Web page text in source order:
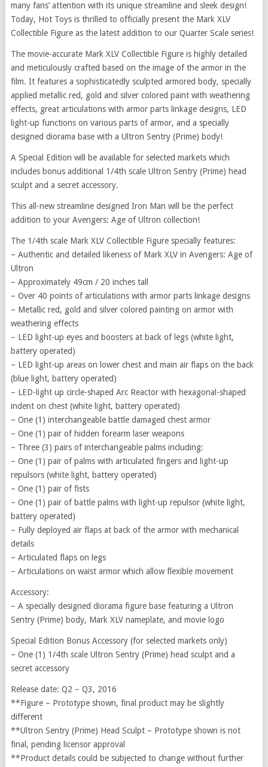
many fans’ attention with its unique streamline and sleek design!
Today, Hot Toys is thrilled to officially present the Mark XLV
Collectible Figure as the latest addition to our Quarter Scale series!
The movie-accurate Mark XLV Collectible Figure is highly detailed
and meticulously crafted based on the image of the armor in the
film. It features a sophisticatedly sculpted armored body, specially
applied metallic red, gold and silver colored paint with weathering
effects, great articulations with armor parts linkage designs, LED
light-up functions on various parts of armor, and a specially
designed diorama base with a Ultron Sentry (Prime) body!
A Special Edition will be available for selected markets which
includes bonus additional 1/4th scale Ultron Sentry (Prime) head
sculpt and a secret accessory.
This all-new streamline designed Iron Man will be the perfect
addition to your Avengers: Age of Ultron collection!
The 1/4th scale Mark XLV Collectible Figure specially features:
– Authentic and detailed likeness of Mark XLV in Avengers: Age of
Ultron
– Approximately 49cm / 20 inches tall
– Over 40 points of articulations with armor parts linkage designs
– Metallic red, gold and silver colored painting on armor with
weathering effects
– LED light-up eyes and boosters at back of legs (white light,
battery operated)
– LED light-up areas on lower chest and main air flaps on the back
(blue light, battery operated)
– LED-light up circle-shaped Arc Reactor with hexagonal-shaped
indent on chest (white light, battery operated)
– One (1) interchangeable battle damaged chest armor
– One (1) pair of hidden forearm laser weapons
– Three (3) pairs of interchangeable palms including:
– One (1) pair of palms with articulated fingers and light-up
repulsors (white light, battery operated)
– One (1) pair of fists
– One (1) pair of battle palms with light-up repulsor (white light,
battery operated)
– Fully deployed air flaps at back of the armor with mechanical
details
– Articulated flaps on legs
– Articulations on waist armor which allow flexible movement
Accessory:
– A specially designed diorama figure base featuring a Ultron
Sentry (Prime) body, Mark XLV nameplate, and movie logo
Special Edition Bonus Accessory (for selected markets only)
– One (1) 1/4th scale Ultron Sentry (Prime) head sculpt and a
secret accessory
Release date: Q2 – Q3, 2016
**Figure – Prototype shown, final product may be slightly
different
**Ultron Sentry (Prime) Head Sculpt – Prototype shown is not
final, pending licensor approval
**Product details could be subjected to change without further